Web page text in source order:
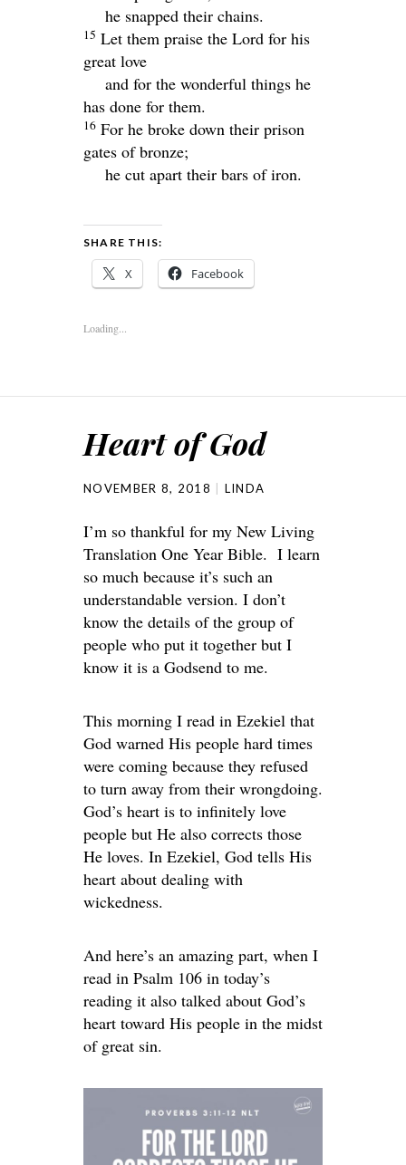
he snapped their chains.
15 Let them praise the Lord for his
great love
and for the wonderful things he
has done for them.
16 For he broke down their prison
gates of bronze;
he cut apart their bars of iron.
SHARE THIS:
X Facebook
Loading...
Heart of God
NOVEMBER 8, 2018 LINDA
I’m so thankful for my New Living
Translation One Year Bible. I learn
so much because it’s such an
understandable version. I don’t
know the details of the group of
people who put it together but I
know it is a Godsend to me.
This morning I read in Ezekiel that
God warned His people hard times
were coming because they refused
to turn away from their wrongdoing.
God’s heart is to infinitely love
people but He also corrects those
He loves. In Ezekiel, God tells His
heart about dealing with
wickedness.
And here’s an amazing part, when I
read in Psalm 106 in today’s
reading it also talked about God’s
heart toward His people in the midst
of great sin.